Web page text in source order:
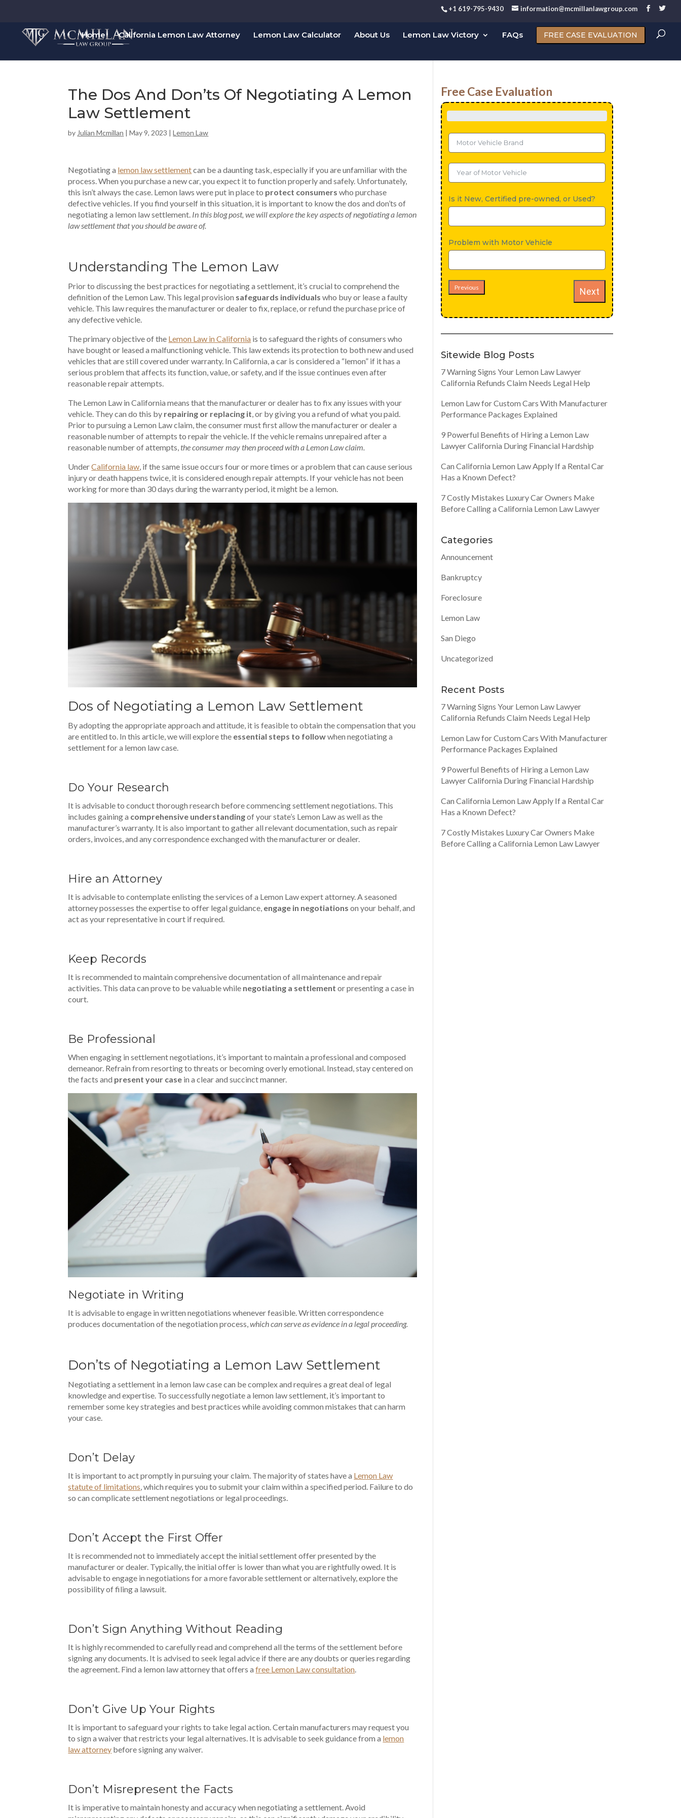
+1 619-795-9430 information@mcmillanlawgroup.com
Home California Lemon Law Attorney Lemon Law Calculator About Us Lemon Law Victory FAQs FREE CASE EVALUATION
The Dos And Don’ts Of Negotiating A Lemon
Law Settlement
by Julian Mcmillan |May 9, 2023 |Lemon Law
Negotiating a lemon law settlementcan be a daunting task, especially if you are unfamiliar with the
process. When you purchase a new car, you expect it to function properly and safely. Unfortunately,
this isn’t always the case. Lemon laws were put in place to protect consumerswho purchase
defective vehicles. If you find yourself in this situation, it is important to know the dos and don’ts of
negotiating a lemon law settlement. In this blog post, we will explore the key aspects of negotiating a lemon
law settlement that you should be aware of.
Understanding The Lemon Law
Prior to discussing the best practices for negotiating a settlement, it’s crucial to comprehend the
definition of the Lemon Law. This legal provision safeguards individuals who buy or lease a faulty
vehicle. This law requires the manufacturer or dealer to fix, replace, or refund the purchase price of
any defective vehicle.
The primary objective of the Lemon Law in California is to safeguard the rights of consumers who
have bought or leased a malfunctioning vehicle. This law extends its protection to both new and used
vehicles that are still covered under warranty. In California, a car is considered a “lemon” if it has a
serious problem that affects its function, value, or safety, and if the issue continues even after
reasonable repair attempts.
The Lemon Law in California means that the manufacturer or dealer has to fix any issues with your
vehicle. They can do this by repairing or replacing it, or by giving you a refund of what you paid.
Prior to pursuing a Lemon Law claim, the consumer must first allow the manufacturer or dealer a
reasonable number of attempts to repair the vehicle. If the vehicle remains unrepaired after a
reasonable number of attempts,the consumer may then proceed with a Lemon Law claim.
UnderCalifornia law, if the same issue occurs four or more times or a problem that can cause serious
injury or death happens twice, it is considered enough repair attempts. If your vehicle has not been
working for more than 30 days during the warranty period, it might be a lemon.
Dos of Negotiating a Lemon Law Settlement
By adopting the appropriate approach and attitude, it is feasible to obtain the compensation that you
are entitled to. In this article, we will explore the essential steps to followwhen negotiating a
settlement for a lemon law case.
Do Your Research
It is advisable to conduct thorough research before commencing settlement negotiations. This
includes gaining a comprehensive understandingof your state’s Lemon Law as well as the
manufacturer’s warranty. It is also important to gather all relevant documentation, such as repair
orders, invoices, and any correspondence exchanged with the manufacturer or dealer.
Hire an Attorney
It is advisable to contemplate enlisting the services of a Lemon Law expert attorney. A seasoned
attorney possesses the expertise to offer legal guidance, engage in negotiations on your behalf, and
act as your representative in court if required.
Keep Records
It is recommended to maintain comprehensive documentation of all maintenance and repair
activities. This data can prove to be valuable while negotiating a settlement or presenting a case in
court.
Be Professional
When engaging in settlement negotiations, it’s important to maintain a professional and composed
demeanor. Refrain from resorting to threats or becoming overly emotional. Instead, stay centered on
the facts and present your case in a clear and succinct manner.
Negotiate in Writing
It is advisable to engage in written negotiations whenever feasible. Written correspondence
produces documentation of the negotiation process,which can serve as evidence in a legal proceeding.
Don’ts of Negotiating a Lemon Law Settlement
Negotiating a settlement in a lemon law case can be complex and requires a great deal of legal
knowledge and expertise. To successfully negotiate a lemon law settlement, it’s important to
remember some key strategies and best practices while avoiding common mistakes that can harm
your case.
Don’t Delay
It is important to act promptly in pursuing your claim. The majority of states have a Lemon Law
statute of limitations, which requires you to submit your claim within a specified period. Failure to do
so can complicate settlement negotiations or legal proceedings.
Don’t Accept the First Offer
It is recommended not to immediately accept the initial settlement offer presented by the
manufacturer or dealer. Typically, the initial offer is lower than what you are rightfully owed. It is
advisable to engage in negotiations for a more favorable settlement or alternatively, explore the
possibility of filing a lawsuit.
Don’t Sign Anything Without Reading
It is highly recommended to carefully read and comprehend all the terms of the settlement before
signing any documents. It is advised to seek legal advice if there are any doubts or queries regarding
the agreement. Find a lemon law attorney that offers afree Lemon Law consultation.
Don’t Give Up Your Rights
It is important to safeguard your rights to take legal action. Certain manufacturers may request you
to sign a waiver that restricts your legal alternatives. It is advisable to seek guidance from a lemon
law attorney before signing any waiver.
Don’t Misrepresent the Facts
It is imperative to maintain honesty and accuracy when negotiating a settlement. Avoid
Free Case Evaluation
Is it New, Certified pre-owned, or Used?
Problem with Motor Vehicle
Previous Next
Sitewide Blog Posts
7 Warning Signs Your Lemon Law Lawyer
California Refunds Claim Needs Legal Help
Lemon Law for Custom Cars With Manufacturer
Performance Packages Explained
9 Powerful Benefits of Hiring a Lemon Law
Lawyer California During Financial Hardship
Can California Lemon Law Apply If a Rental Car
Has a Known Defect?
7 Costly Mistakes Luxury Car Owners Make
Before Calling a California Lemon Law Lawyer
Categories
Announcement
Bankruptcy
Foreclosure
Lemon Law
San Diego
Uncategorized
Recent Posts
7 Warning Signs Your Lemon Law Lawyer
California Refunds Claim Needs Legal Help
Lemon Law for Custom Cars With Manufacturer
Performance Packages Explained
9 Powerful Benefits of Hiring a Lemon Law
Lawyer California During Financial Hardship
Can California Lemon Law Apply If a Rental Car
Has a Known Defect?
7 Costly Mistakes Luxury Car Owners Make
Before Calling a California Lemon Law Lawyer